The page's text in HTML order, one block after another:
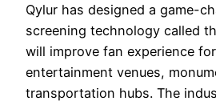
Qylur has designed a game-
screening technology called
will improve fan experience
entertainment venues,
transportation hubs. The